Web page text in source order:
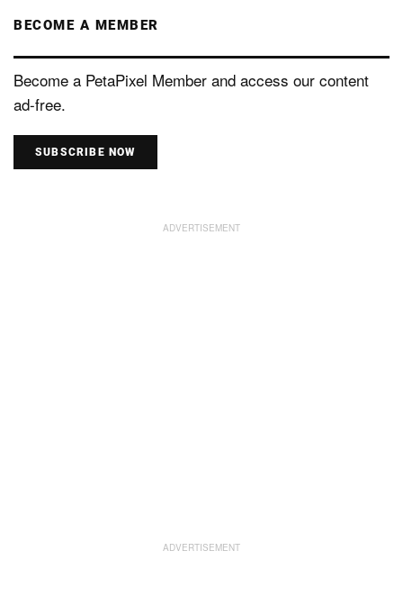
BECOME A MEMBER
Become a PetaPixel Member and access our content
ad-free.
SUBSCRIBE NOW